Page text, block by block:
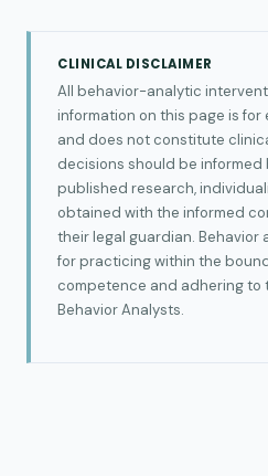
CLINICAL DISCLAIMER
All behavior-analytic
information on this page is
and does not constitute
decisions should be
published research,
obtained with the informed
their legal guardian. Behavior
for practicing within the
competence and adhering to
Behavior Analysts.